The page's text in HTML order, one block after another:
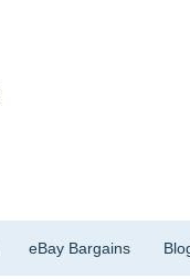
eBay Bargains